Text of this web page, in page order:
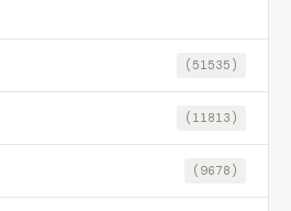
(51535)
(11813)
(9678)